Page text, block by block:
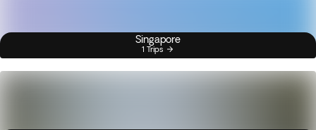
Singapore
1 Trips